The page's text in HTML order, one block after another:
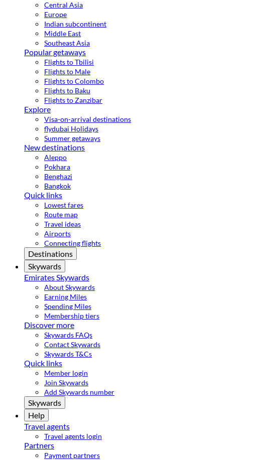
Central Asia
Europe
Indian subcontinent
Middle East
Southeast Asia
Popular getaways
Flights to Tbilisi
Flights to Male
Flights to Colombo
Flights to Baku
Flights to Zanzibar
Explore
Visa-on-arrival destinations
flydubai Holidays
Summer getaways
New destinations
Aleppo
Pokhara
Benghazi
Bangkok
Quick links
Lowest fares
Route map
Travel ideas
Airports
Connecting flights
Destinations
Skywards
Emirates Skywards
About Skywards
Earning Miles
Spending Miles
Membership tiers
Discover more
Skywards FAQs
Contact Skywards
Skywards T&Cs
Quick links
Member login
Join Skywards
Add Skywards number
Skywards
Help
Travel agents
Travel agents login
Partners
Payment partners